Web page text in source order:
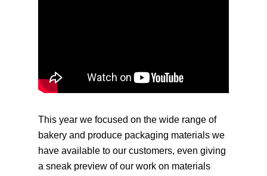
This year we focused on the wide range of
bakery and produce packaging materials we
have available to our customers, even giving
a sneak preview of our work on materials